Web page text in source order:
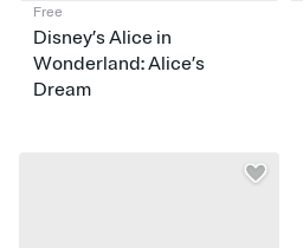
Free
Disney’s Alice in
Wonderland: Alice’s
Dream